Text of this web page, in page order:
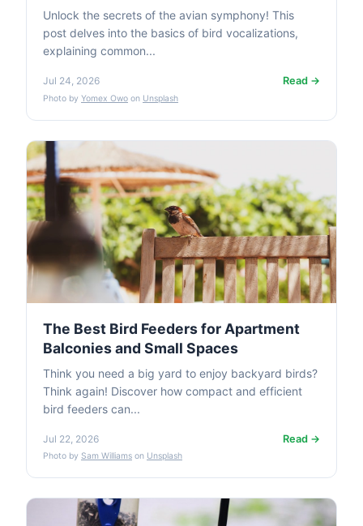
Unlock the secrets of the avian symphony! This
post delves into the basics of bird vocalizations,
explaining common...
Jul 24, 2026 Read →
Photo by Yomex Owo on Unsplash
The Best Bird Feeders for Apartment
Balconies and Small Spaces
Think you need a big yard to enjoy backyard birds?
Think again! Discover how compact and efficient
bird feeders can...
Jul 22, 2026 Read →
Photo by Sam Williams on Unsplash